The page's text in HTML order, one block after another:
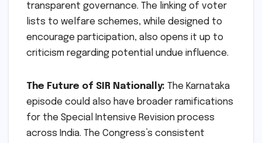
transparent governance. The linking of voter
lists to welfare schemes, while designed to
encourage participation, also opens it up to
criticism regarding potential undue influence.
The Future of SIR Nationally: The Karnataka
episode could also have broader ramifications
for the Special Intensive Revision process
across India. The Congress’s consistent